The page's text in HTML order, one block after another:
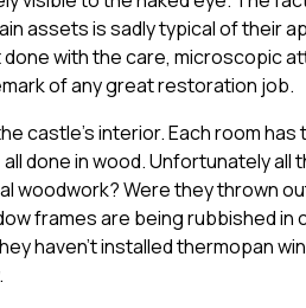
assets is sadly typical of their
with the care, microscopic
of any great restoration job.
castle’s interior. Each room
done in wood. Unfortunately all
woodwork? Were they thrown
frames are being rubbished
haven’t installed thermopan